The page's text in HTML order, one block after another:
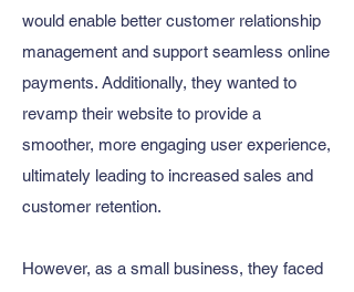
would enable better customer relationship
management and support seamless online
payments. Additionally, they wanted to
revamp their website to provide a
smoother, more engaging user experience,
ultimately leading to increased sales and
customer retention.
However, as a small business, they faced